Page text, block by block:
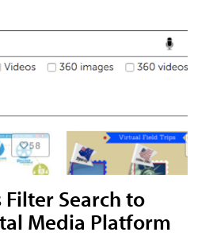
Search to
Media Platform